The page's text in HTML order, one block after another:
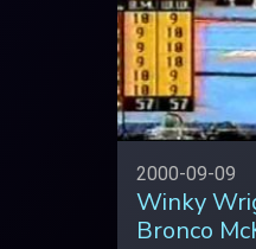
2000-09-09
Winky
Bronco